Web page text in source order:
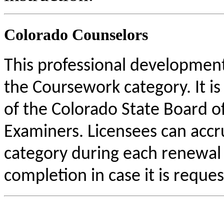
Colorado Counselors
This professional
the Coursework category. It
of the Colorado State Board
Examiners. Licensees can
category during each
completion in case it is